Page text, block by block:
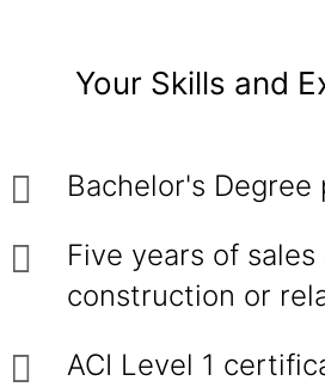
Your Skills and
Bachelor's Degree
Five years of
construction or
ACI Level 1